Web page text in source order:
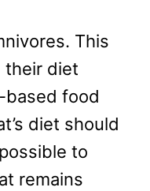
This
their diet
food
diet should
to
remains